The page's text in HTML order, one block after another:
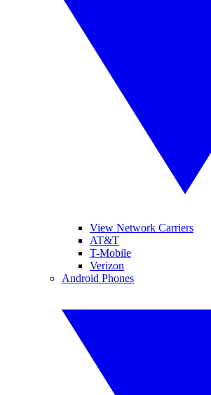
View Network Carriers
AT&T
T-Mobile
Verizon
Android Phones